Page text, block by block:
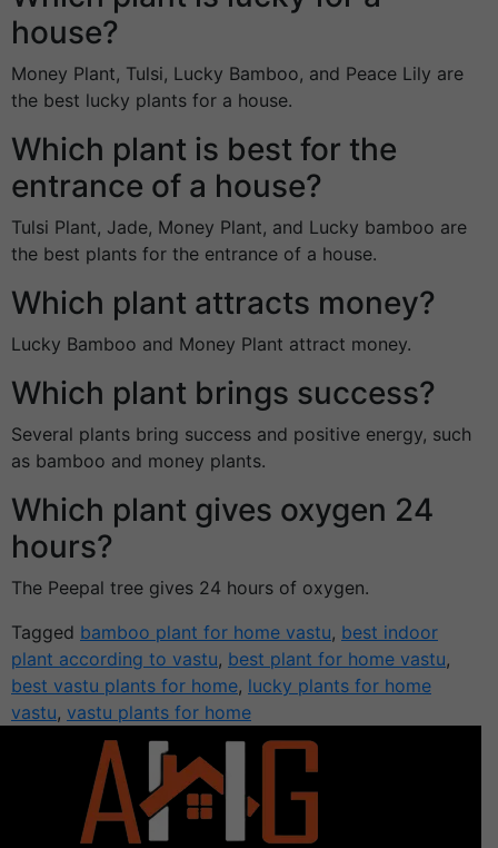
house?
Money Plant, Tulsi, Lucky Bamboo, and Peace Lily are
the best lucky plants for a house.
Which plant is best for the
entrance of a house?
Tulsi Plant, Jade, Money Plant, and Lucky bamboo are
the best plants for the entrance of a house.
Which plant attracts money?
Lucky Bamboo and Money Plant attract money.
Which plant brings success?
Several plants bring success and positive energy, such
as bamboo and money plants.
Which plant gives oxygen 24
hours?
The Peepal tree gives 24 hours of oxygen.
Tagged bamboo plant for home vastu, best indoor
plant according to vastu, best plant for home vastu,
best vastu plants for home, lucky plants for home
vastu, vastu plants for home